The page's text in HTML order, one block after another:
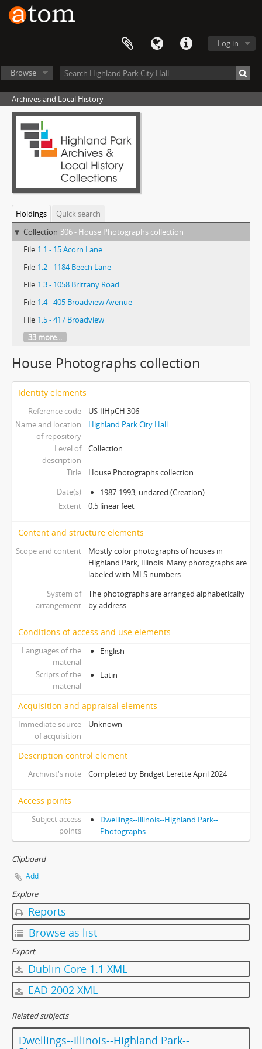
Log in
Browse
Archives and Local History
Holdings
Quick search
Collection 306 - House Photographs collection
File 1.1 - 15 Acorn Lane
File 1.2 - 1184 Beech Lane
File 1.3 - 1058 Brittany Road
File 1.4 - 405 Broadview Avenue
File 1.5 - 417 Broadview
33 more...
House Photographs collection
Identity elements
Reference code
US-IlHpCH 306
Name and location
of repository
Highland Park City Hall
Level of
description
Collection
Title
House Photographs collection
Date(s)
1987-1993, undated (Creation)
Extent
0.5 linear feet
Content and structure elements
Scope and content
Mostly color photographs of houses in
Highland Park, Illinois. Many photographs are
labeled with MLS numbers.
System of
arrangement
The photographs are arranged alphabetically
by address
Conditions of access and use elements
Languages of the
material
English
Scripts of the
material
Latin
Acquisition and appraisal elements
Immediate source
of acquisition
Unknown
Description control element
Archivist's note Completed by Bridget Lerette April 2024
Access points
Subject access
points
Dwellings--Illinois--Highland Park--
Photographs
Clipboard
Add
Explore
Reports
Browse as list
Export
Dublin Core 1.1 XML
EAD 2002 XML
Related subjects
Dwellings--Illinois--Highland Park--